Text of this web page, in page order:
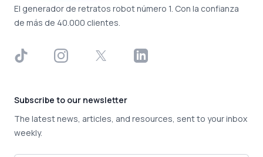
El generador de retratos robot número 1. Con la confianza
de más de 40.000 clientes.
TikTok InstagramX LinkedIn
Subscribe to our newsletter
The latest news, articles, and resources, sent to your inbox
weekly.